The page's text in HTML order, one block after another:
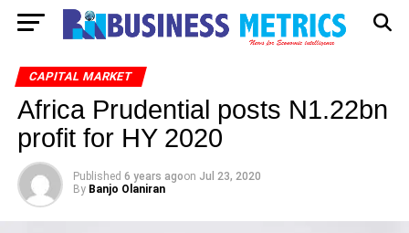
CAPITAL MARKET
Africa Prudential posts N1.22bn
profit for HY 2020
Published 6 years agoon Jul 23, 2020
By Banjo Olaniran